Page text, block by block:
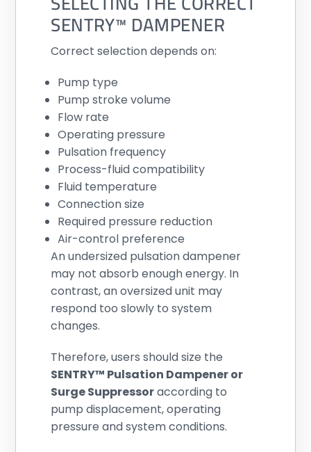
SENTRY™ DAMPENER
Correct selection depends on:
Pump type
Pump stroke volume
Flow rate
Operating pressure
Pulsation frequency
Process-fluid compatibility
Fluid temperature
Connection size
Required pressure reduction
Air-control preference
An undersized pulsation dampener
may not absorb enough energy. In
contrast, an oversized unit may
respond too slowly to system
changes.
Therefore, users should size the
SENTRY™ Pulsation Dampener or
Surge Suppressoraccording to
pump displacement, operating
pressure and system conditions.